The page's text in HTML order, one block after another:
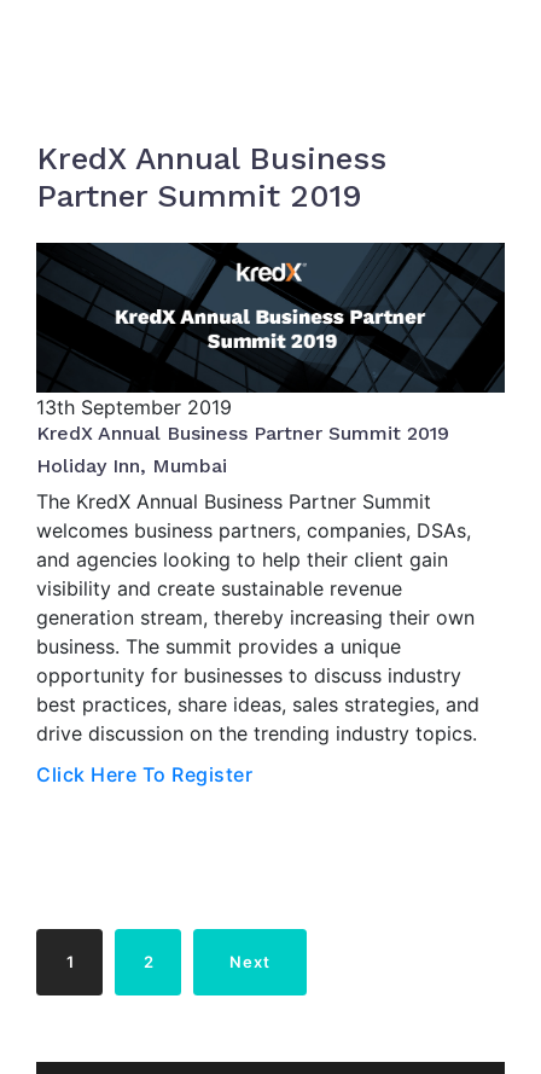
KredX Annual Business
Partner Summit 2019
13th September 2019
KredX Annual Business Partner Summit 2019
Holiday Inn, Mumbai
The KredX Annual Business Partner Summit
welcomes business partners, companies, DSAs,
and agencies looking to help their client gain
visibility and create sustainable revenue
generation stream, thereby increasing their own
business. The summit provides a unique
opportunity for businesses to discuss industry
best practices, share ideas, sales strategies, and
drive discussion on the trending industry topics.
Click Here To Register
Posts
pagination
1 2 Next